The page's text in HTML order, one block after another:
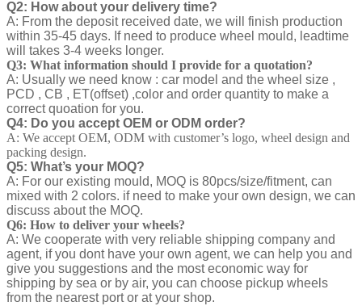
Q2: How about your delivery time?
A: From the deposit received date, we will finish production
within 35-45 days. If need to produce wheel mould, leadtime
will takes 3-4 weeks longer.
Q3: What information should I provide for a quotation?
A: Usually we need know : car model and the wheel size ,
PCD , CB , ET(offset) ,color and order quantity to make a
correct quoation for you.
Q4: Do you accept OEM or ODM order?
A: We accept OEM, ODM with customer’s logo, wheel design and
packing design.
Q5: What’s your MOQ?
A: For our existing mould, MOQ is 80pcs/size/fitment, can
mixed with 2 colors. if need to make your own design, we can
discuss about the MOQ.
Q6: How to deliver your wheels?
A: We cooperate with very reliable shipping company and
agent, if you dont have your own agent, we can help you and
give you suggestions and the most economic way for
shipping by sea or by air, you can choose pickup wheels
from the nearest port or at your shop.